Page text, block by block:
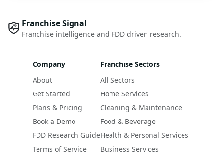
Franchise Signal
Franchise intelligence and FDD driven research.
Company
About
Get Started
Plans & Pricing
Book a Demo
FDD Research Guide
Terms of Service
Franchise Sectors
All Sectors
Home Services
Cleaning & Maintenance
Food & Beverage
Health & Personal Services
Business Services